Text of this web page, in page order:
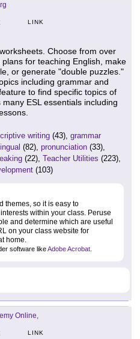
LINK
Choose from over
for teaching English, make
or generate "double puzzles."
including grammar and
to find specific topics of
ESL essentials including
writing (43), grammar
(82), pronunciation (33),
(22), Teacher Utilities (223),
(103)
themes, so it is easy to
within your class. Peruse
and determine which are useful
on your class website for
home.
software likeAdobe Acrobat
Online,
LINK